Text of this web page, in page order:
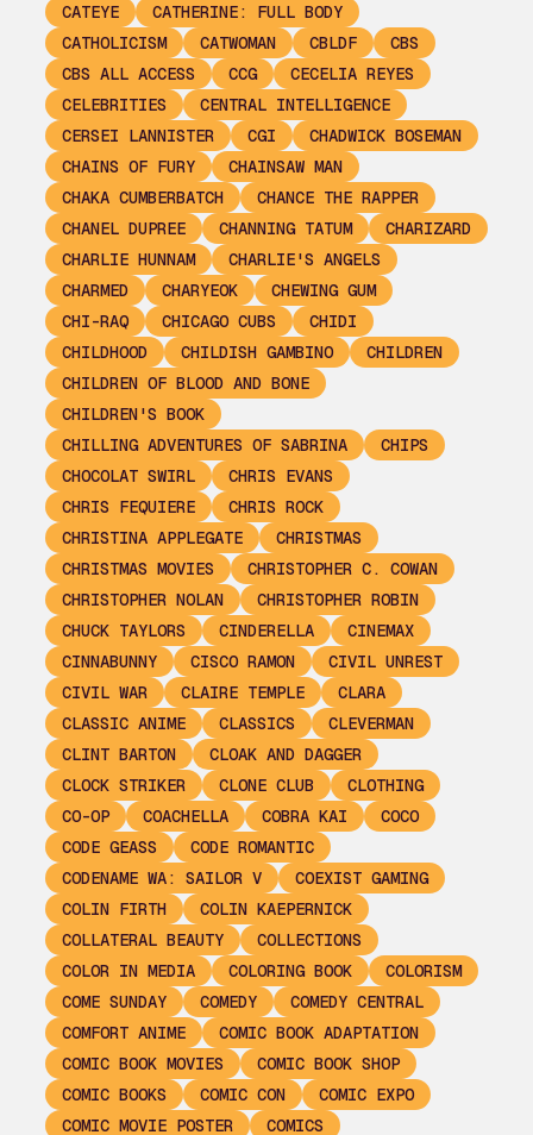
CATEYE
CATHERINE: FULL BODY
CATHOLICISM
CATWOMAN CBLDF
CBS
CBS ALL ACCESS
CCG
CECELIA REYES
CELEBRITIES
CENTRAL INTELLIGENCE
CERSEI LANNISTER
CGI
CHADWICK BOSEMAN
CHAINS OF FURY
CHAINSAW MAN
CHAKA CUMBERBATCH
CHANCE THE RAPPER
CHANEL DUPREE
CHANNING TATUM
CHARIZARD
CHARLIE HUNNAM
CHARLIE'S ANGELS
CHARMED
CHARYEOK
CHEWING GUM
CHI-RAQ
CHICAGO CUBS
CHIDI
CHILDHOOD
CHILDISH GAMBINO
CHILDREN
CHILDREN OF BLOOD AND BONE
CHILDREN'S BOOK
CHILLING ADVENTURES OF SABRINA
CHIPS
CHOCOLAT SWIRL
CHRIS EVANS
CHRIS FEQUIERE
CHRIS ROCK
CHRISTINA APPLEGATE
CHRISTMAS
CHRISTMAS MOVIES
CHRISTOPHER C. COWAN
CHRISTOPHER NOLAN
CHRISTOPHER ROBIN
CHUCK TAYLORS
CINDERELLA
CINEMAX
CINNABUNNY
CISCO RAMON
CIVIL UNREST
CIVIL WAR
CLAIRE TEMPLE
CLARA
CLASSIC ANIME
CLASSICS
CLEVERMAN
CLINT BARTON
CLOAK AND DAGGER
CLOCK STRIKER
CLONE CLUB
CLOTHING
CO-OP
COACHELLA COBRA KAI
COCO
CODE GEASS
CODE ROMANTIC
CODENAME WA: SAILOR V
COEXIST GAMING
COLIN FIRTH
COLIN KAEPERNICK
COLLATERAL BEAUTY
COLLECTIONS
COLOR IN MEDIA
COLORING BOOK
COLORISM
COME SUNDAY
COMEDY
COMEDY CENTRAL
COMFORT ANIME
COMIC BOOK ADAPTATION
COMIC BOOK MOVIES
COMIC BOOK SHOP
COMIC BOOKS
COMIC CON
COMIC EXPO
COMIC MOVIE POSTER
COMICS